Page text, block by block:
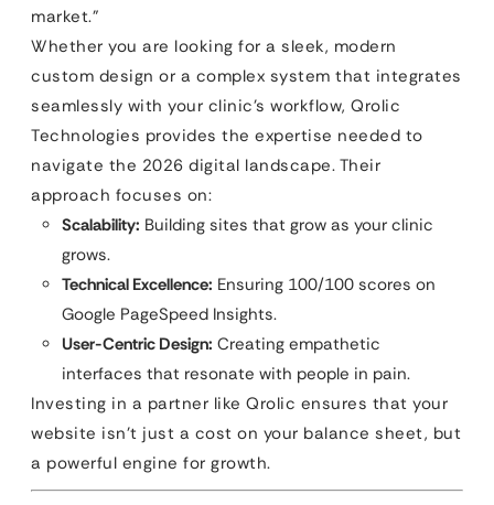
market.”
Whether you are looking for a sleek, modern
custom design or a complex system that integrates
seamlessly with your clinic’s workflow, Qrolic
Technologies provides the expertise needed to
navigate the 2026 digital landscape. Their
approach focuses on:
Scalability: Building sites that grow as your clinic
grows.
Technical Excellence: Ensuring 100/100 scores on
Google PageSpeed Insights.
User-Centric Design: Creating empathetic
interfaces that resonate with people in pain.
Investing in a partner like Qrolic ensures that your
website isn’t just a cost on your balance sheet, but
a powerful engine for growth.